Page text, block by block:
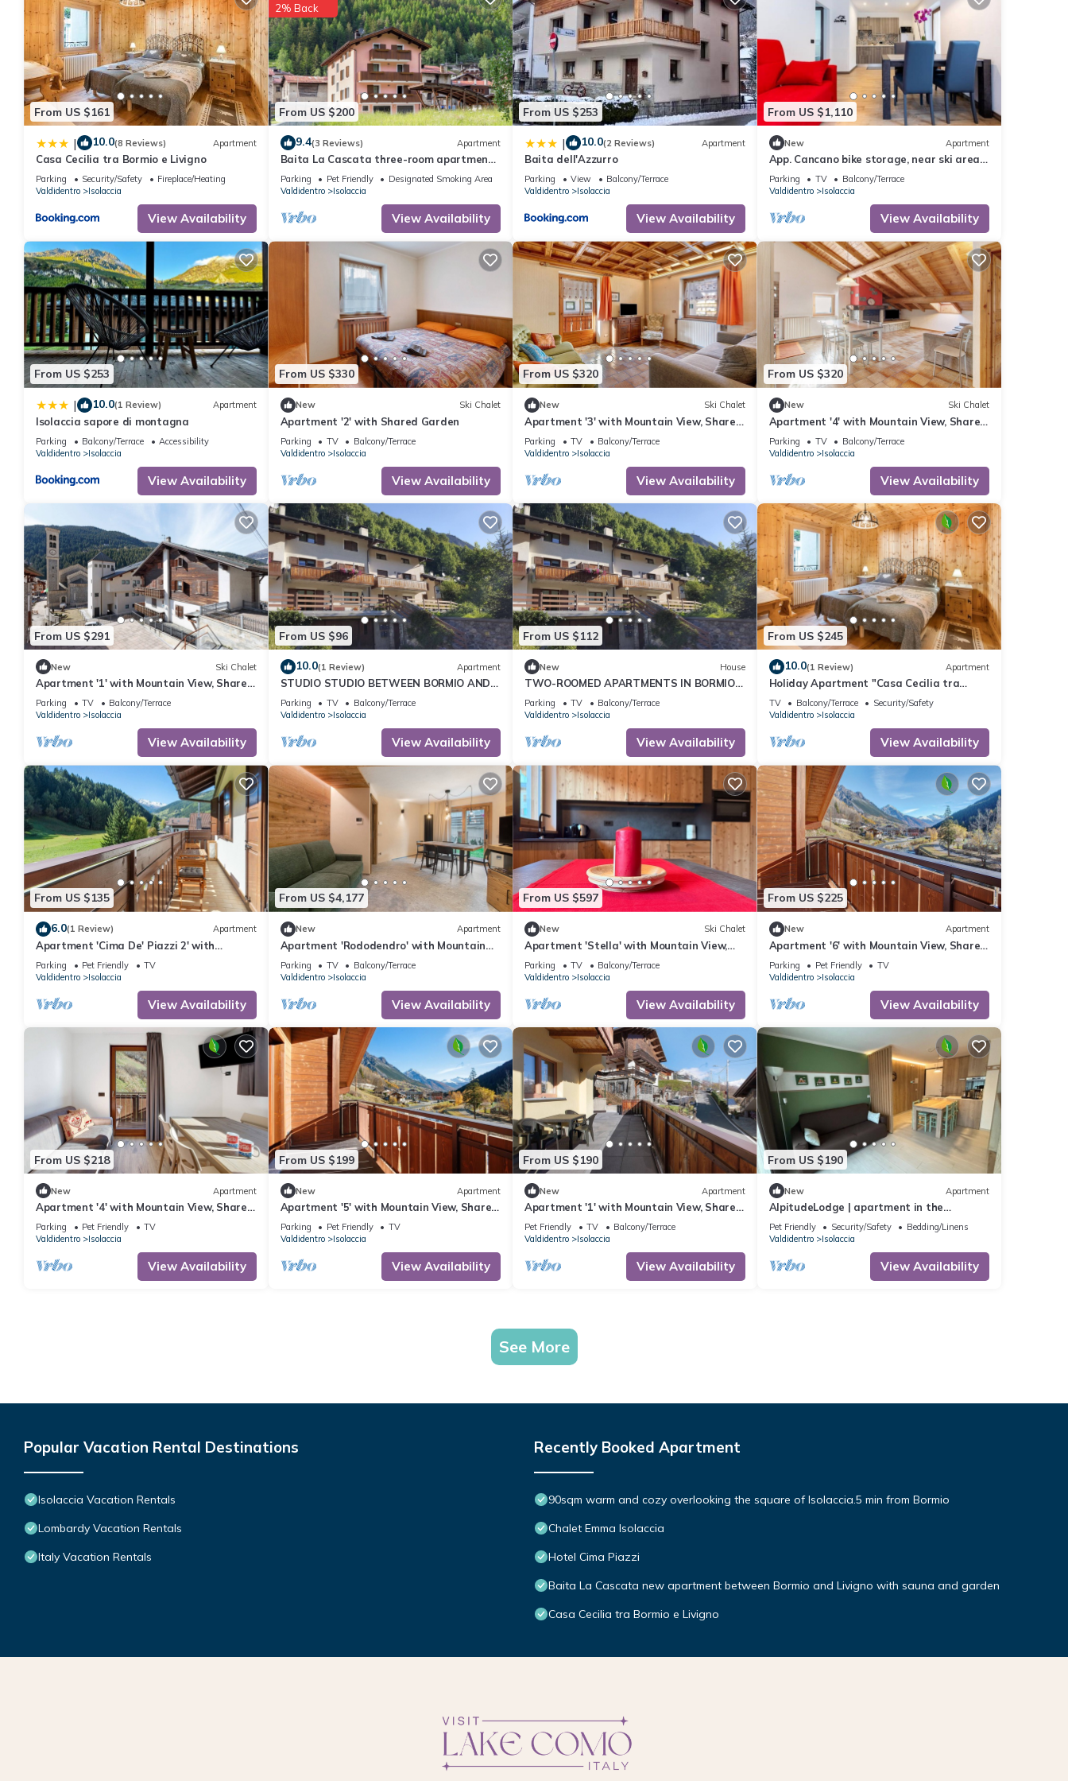
From US $161
| 10.0(8 Reviews) Apartment
Casa Cecilia tra Bormio e Livigno
Parking Security/Safety
Fireplace/Heating
Valdidentro
Isolaccia
View Availability
From US $200
2% Back
9.4(3 Reviews) Apartment
Baita La Cascata three-room apartment
near Bormio with sauna and garden,
waterfall view
Parking Pet Friendly
Designated Smoking Area
Valdidentro
Isolaccia
View Availability
From US $253
| 10.0(2 Reviews) Apartment
Baita dell'Azzurro
Parking View
Balcony/Terrace
Valdidentro
Isolaccia
View Availability
From US $1,110
New Apartment
App. Cancano bike storage, near ski area,
near QC Terme Bormio, trekking, biking
Parking TV
Balcony/Terrace
Valdidentro
Isolaccia
View Availability
From US $253
| 10.0(1 Review) Apartment
Isolaccia sapore di montagna
Parking Balcony/Terrace
Accessibility
Valdidentro
Isolaccia
View Availability
From US $330
New Ski Chalet
Apartment '2' with Shared Garden
Parking TV
Balcony/Terrace
Valdidentro
Isolaccia
View Availability
From US $320
New Ski Chalet
Apartment '3' with Mountain View, Shared
Garden and Wi-Fi
Parking TV
Balcony/Terrace
Valdidentro
Isolaccia
View Availability
From US $320
New Ski Chalet
Apartment '4' with Mountain View, Shared
Garden and Wi-Fi
Parking TV
Balcony/Terrace
Valdidentro
Isolaccia
View Availability
From US $291
New Ski Chalet
Apartment '1' with Mountain View, Shared
Garden and Wi-Fi
Parking TV
Balcony/Terrace
Valdidentro
Isolaccia
View Availability
From US $96
10.0(1 Review) Apartment
STUDIO STUDIO BETWEEN BORMIO AND
LIVIGNO
Parking TV
Balcony/Terrace
Valdidentro
Isolaccia
View Availability
From US $112
New House
TWO-ROOMED APARTMENTS IN BORMIO-
ISOLACCIA - NEARBY PLACES CIMA PIAZZI
HAPPY MOUNTAIN
Parking TV
Balcony/Terrace
Valdidentro
Isolaccia
View Availability
From US $245
10.0(1 Review) Apartment
Holiday Apartment "Casa Cecilia tra
Bormio e Livigno" with Mountain View &
Balcony
TV Balcony/Terrace
Security/Safety
Valdidentro
Isolaccia
View Availability
From US $135
6.0(1 Review) Apartment
Apartment 'Cima De' Piazzi 2' with
Mountain View, Balcony and Wi-Fi
Parking Pet Friendly
TV
Valdidentro
Isolaccia
View Availability
From US $4,177
New Apartment
Apartment 'Rododendro' with Mountain
View, Private Garden and Wi-Fi
Parking TV
Balcony/Terrace
Valdidentro
Isolaccia
View Availability
From US $597
New Ski Chalet
Apartment 'Stella' with Mountain View,
Private Terrace and Wi-Fi
Parking TV
Balcony/Terrace
Valdidentro
Isolaccia
View Availability
From US $225
New Apartment
Apartment '6' with Mountain View, Shared
Garden and Wi-Fi
Parking Pet Friendly
TV
Valdidentro
Isolaccia
View Availability
From US $218
New Apartment
Apartment '4' with Mountain View, Shared
Garden and Wi-Fi
Parking Pet Friendly
TV
Valdidentro
Isolaccia
View Availability
From US $199
New Apartment
Apartment '5' with Mountain View, Shared
Garden and Wi-Fi
Parking Pet Friendly
TV
Valdidentro
Isolaccia
View Availability
From US $190
New Apartment
Apartment '1' with Mountain View, Shared
Terrace and Wi-Fi
Pet Friendly TV
Balcony/Terrace
Valdidentro
Isolaccia
View Availability
From US $190
New Apartment
AlpitudeLodge | apartment in the
mountains just minutes from Bormio and
Livigno
Pet Friendly Security/Safety
Bedding/Linens
Valdidentro
Isolaccia
View Availability
See More
Popular Vacation Rental Destinations
Isolaccia Vacation Rentals
Lombardy Vacation Rentals
Italy Vacation Rentals
Recently Booked Apartment
90sqm warm and cozy overlooking the square of Isolaccia.5 min from Bormio
Chalet Emma Isolaccia
Hotel Cima Piazzi
Baita La Cascata new apartment between Bormio and Livigno with sauna and garden
Casa Cecilia tra Bormio e Livigno